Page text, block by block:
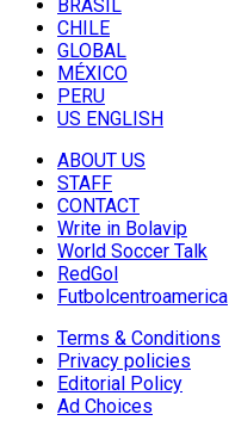
BRASIL
CHILE
GLOBAL
MÉXICO
PERU
US ENGLISH
ABOUT US
STAFF
CONTACT
Write in Bolavip
World Soccer Talk
RedGol
Futbolcentroamerica
Terms & Conditions
Privacy policies
Editorial Policy
Ad Choices